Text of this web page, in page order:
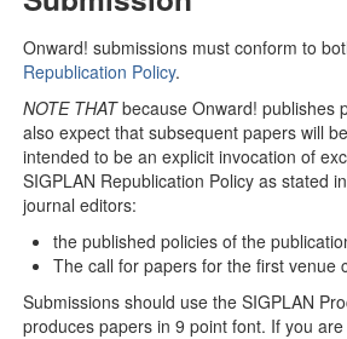
Onward! submissions must conform to
Republication Policy.
NOTE THATbecause Onward! publishes
also expect that subsequent papers will
intended to be an explicit invocation of
SIGPLAN Republication Policy as stated
journal editors:
the published policies of the
The call for papers for the first venue
Submissions should use the SIGPLAN
produces papers in 9 point font. If you